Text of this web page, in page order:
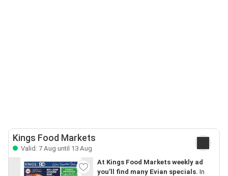
Kings Food Markets
Valid: 7 Aug until 13 Aug
At Kings Food Markets weekly ad
you’ll find many Evian specials. In